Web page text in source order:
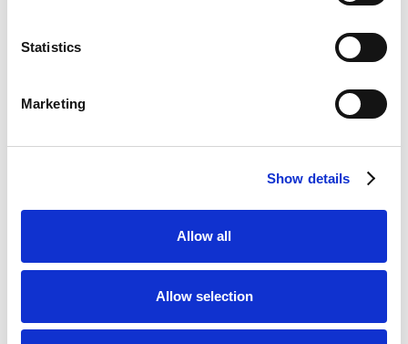
Statistics
Marketing
Show details
Allow all
Allow selection
Stay updated with our plumbing and heating tips.